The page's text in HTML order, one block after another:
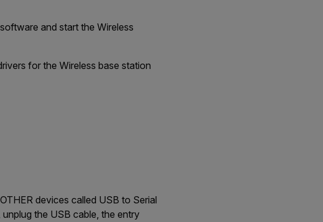
and start the Wireless
for the Wireless base station
devices called USB to Serial
the USB cable, the entry